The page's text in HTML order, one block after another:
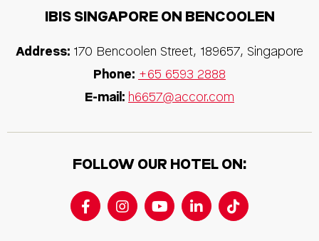
IBIS SINGAPORE ON BENCOOLEN
Address: 170 Bencoolen Street, 189657, Singapore
Phone: +65 6593 2888
E-mail: h6657@accor.com
FOLLOW OUR HOTEL ON: